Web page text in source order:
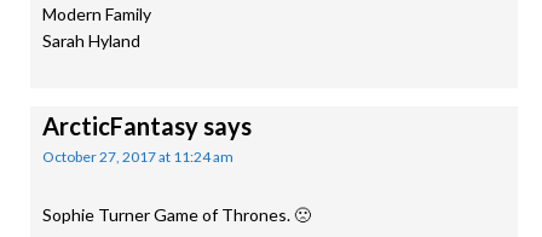
Modern Family
Sarah Hyland
ArcticFantasysays
October 27, 2017 at 11:24 am
Sophie Turner Game of Thrones. 🙁